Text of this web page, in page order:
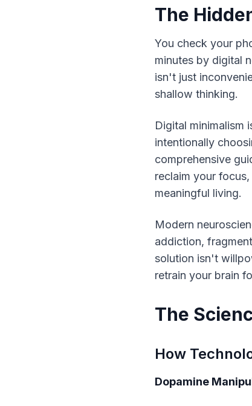
The
You check your
minutes by digital
isn't just
shallow thinking.
Digital minimalism
intentionally
comprehensive
reclaim your
meaningful living.
Modern
addiction,
solution isn't
retrain your brain
The
How
Dopamine